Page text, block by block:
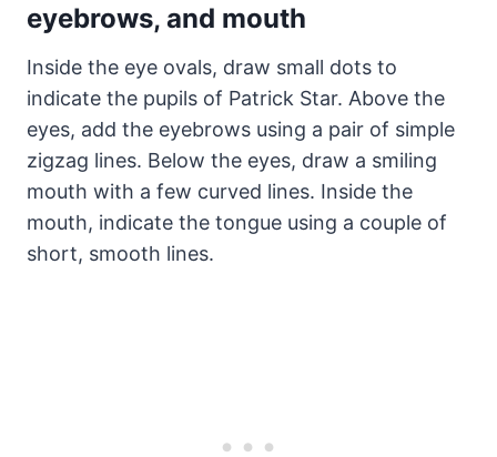
eyebrows, and mouth
Inside the eye ovals, draw small dots to
indicate the pupils of Patrick Star. Above the
eyes, add the eyebrows using a pair of simple
zigzag lines. Below the eyes, draw a smiling
mouth with a few curved lines. Inside the
mouth, indicate the tongue using a couple of
short, smooth lines.